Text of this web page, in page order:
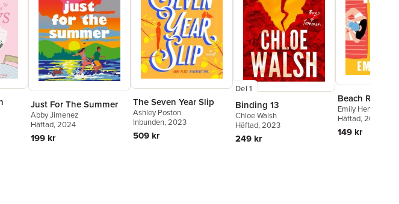
Just For The Summer
Abby Jimenez
Häftad, 2024
199 kr
The Seven Year Slip
Ashley Poston
Inbunden, 2023
509 kr
Del 1
Binding 13
Chloe Walsh
Häftad, 2023
249 kr
Beach Read
Emily Henry
Häftad, 2020
149 kr